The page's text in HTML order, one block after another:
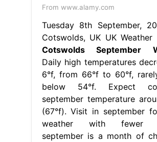
From www.alamy.com
Tuesday 8th September,
Cotswolds, UK UK Weather
Cotswolds September
Daily high temperatures
6°f, from 66°f to 60°f,
below 54°f. Expect
september temperature
(67°f). Visit in september
weather with fewer
september is a month of